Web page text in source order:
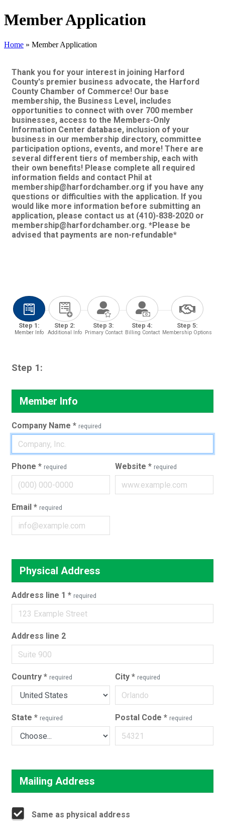
Member Application
Home » Member Application
Thank you for your interest in joining Harford
County's premier business advocate, the Harford
County Chamber of Commerce! Our base
membership, the Business Level, includes
opportunities to connect with over 700 member
businesses, access to the Members-Only
Information Center database, inclusion of your
business in our membership directory, committee
participation options, events, and more! There are
several different tiers of membership, each with
their own benefits! Please complete all required
information fields and contact Phil at
membership@harfordchamber.org if you have any
questions or difficulties with the application. If you
would like more information before submitting an
application, please contact us at (410)-838-2020 or
membership@harfordchamber.org. *Please be
advised that payments are non-refundable*
Step 1:
Member Info
Step 2:
Additional Info
Step 3:
Primary Contact
Step 4:
Billing Contact
Step 5:
Membership Options
Step 1:
Member Info
Company Name * required
Phone * required Website * required
Email * required
Physical Address
Address line 1 * required
Address line 2
Country * required City * required
State * required Postal Code * required
Mailing Address
Same as physical address